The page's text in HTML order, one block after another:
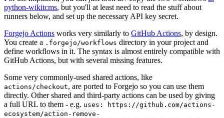
python-wikitcms, but you'll at least need to read the stuff about
runners below, and set up the necessary API key secret.
Forgejo Actions works very similarly to GitHub Actions, by design.
You create a .forgejo/workflows directory in your project and
define workflows in it. The syntax is almost entirely compatible with
GitHub Actions, but with several missing features.
Some very commonly-used shared actions, like
actions/checkout, are ported to Forgejo so you can use them
directly. Other shared and third-party actions can be used by giving
a full URL to them - e.g. uses: https://github.com/actions-
ecosystem/action-remove-